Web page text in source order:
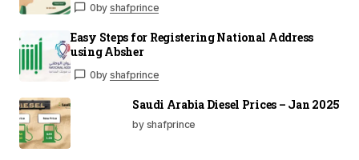
0by shafprince
Easy Steps for Registering National Address
using Absher
0by shafprince
Saudi Arabia Diesel Prices – Jan 2025
by shafprince